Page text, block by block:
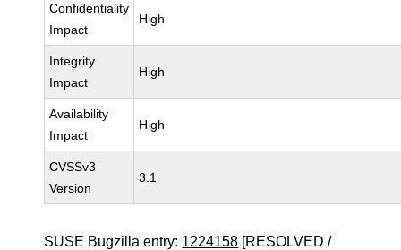
Confidentiality
Impact
High
Integrity
Impact
High
Availability
Impact
High
CVSSv3
Version
3.1
SUSE Bugzilla entry: 1224158 [RESOLVED /